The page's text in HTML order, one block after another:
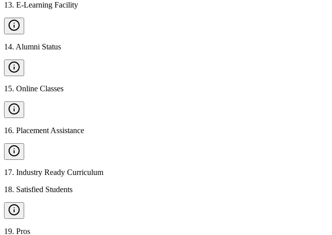
13. E-Learning Facility
14. Alumni Status
15. Online Classes
16. Placement Assistance
17. Industry Ready Curriculum
18. Satisfied Students
19. Pros